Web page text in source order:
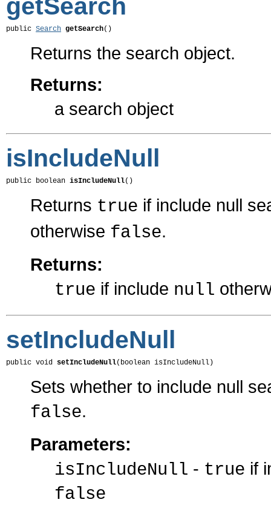
getSearch
public Search getSearch()
Returns the search object.
Returns:
a search object
isIncludeNull
public boolean isIncludeNull()
Returns true if include null
otherwise false.
Returns:
true if include null
setIncludeNull
public void setIncludeNull(boolean isIncludeNull)
Sets whether to include null
false.
Parameters:
isIncludeNull - true if
false